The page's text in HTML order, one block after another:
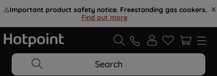
⚠️Important product safety notice. Freestanding gas cookers.
Find out more.
Search